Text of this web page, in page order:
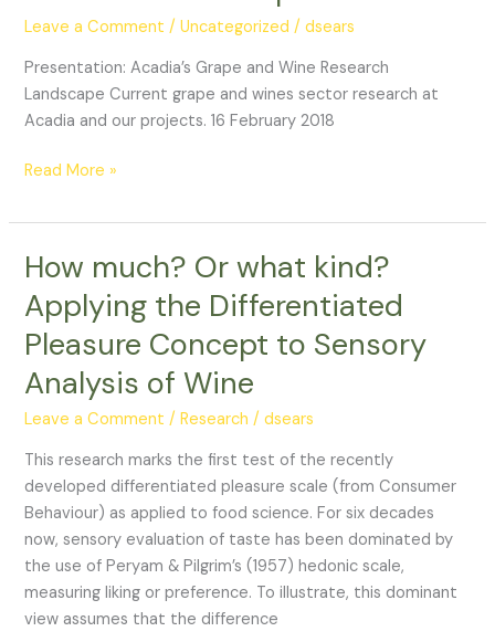
Leave a Comment /Uncategorized /dsears
Presentation: Acadia’s Grape and Wine Research
Landscape Current grape and wines sector research at
Acadia and our projects. 16 February 2018
Wine
Landscape
Read More »
How much? Or what kind?
Applying the Differentiated
Pleasure Concept to Sensory
Analysis of Wine
Leave a Comment /Research /dsears
This research marks the first test of the recently
developed differentiated pleasure scale (from Consumer
Behaviour) as applied to food science. For six decades
now, sensory evaluation of taste has been dominated by
the use of Peryam & Pilgrim’s (1957) hedonic scale,
measuring liking or preference. To illustrate, this dominant
view assumes that the difference
How
Or
what
Applying
the
Pleasure
Concept
to
Sensory
Analysis
of
Wine